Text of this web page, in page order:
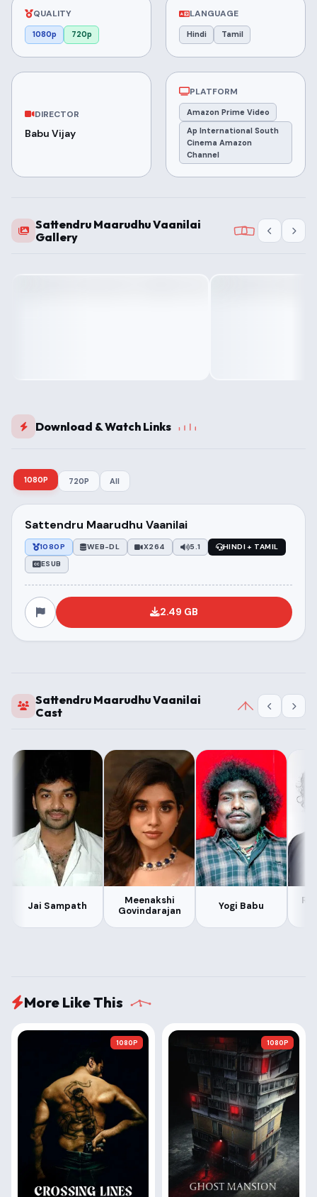
QUALITY
1080p 720p
LANGUAGE
Hindi Tamil
DIRECTOR
Babu Vijay
PLATFORM
Amazon Prime Video
Ap International South
Cinema Amazon
Channel
Sattendru Maarudhu Vaanilai
Gallery
Download & Watch Links
1080P 720P All
Sattendru Maarudhu Vaanilai
1080P WEB-DL X264 5.1
HINDI + TAMIL
ESUB
2.49 GB
Sattendru Maarudhu Vaanilai
Cast
Jai Sampath
Meenakshi
Govindarajan
Yogi Babu
More Like This
1080P 1080P